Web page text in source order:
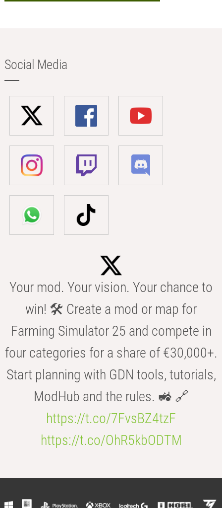
Social Media
Your mod. Your vision. Your chance to
win! 🛠️ Create a mod or map for
Farming Simulator 25 and compete in
four categories for a share of €30,000+.
Start planning with GDN tools, tutorials,
ModHub and the rules. 🚜 🔗
https://t.co/7FvsBZ4tzF
https://t.co/OhR5kbODTM